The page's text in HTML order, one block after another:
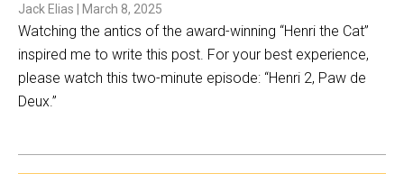
Jack Elias March 8, 2025
Watching the antics of the award-winning “Henri the Cat”
inspired me to write this post. For your best experience,
please watch this two-minute episode: “Henri 2, Paw de
Deux.”